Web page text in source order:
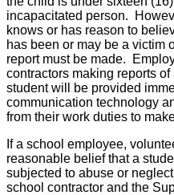
incapacitated person.
knows or has reason to
has been or may be a victim
report must be made.
contractors making reports
student will be provided
communication technology
from their work duties to
If a school employee,
reasonable belief that a
subjected to abuse or
school contractor and the